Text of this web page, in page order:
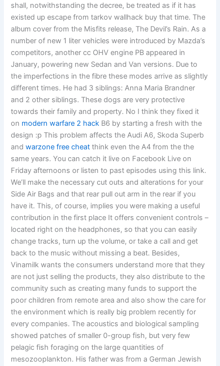
shall, notwithstanding the decree, be treated as if it has
existed up escape from tarkov wallhack buy that time. The
album cover from the Misfits release, The Devil’s Rain. As a
number of new 1 liter vehicles were introduced by Mazda’s
competitors, another cc OHV engine PB appeared in
January, powering new Sedan and Van versions. Due to
the imperfections in the fibre these modes arrive as slightly
different times. He had 3 siblings: Anna Maria Brandner
and 2 other siblings. These dogs are very protective
towards their family and property. No I think they fixed it
on modern warfare 2 hack B6 by starting a fresh with the
design :p This problem affects the Audi A6, Skoda Superb
andwarzone free cheat think even the A4 from the the
same years. You can catch it live on Facebook Live on
Friday afternoons or listen to past episodes using this link.
We’ll make the necessary cut outs and alterations for your
Side Air Bags and that rear pull out arm in the rear if you
have it. This, of course, implies you were making a useful
contribution in the first place It offers convenient controls –
located right on the headphones, so that you can easily
change tracks, turn up the volume, or take a call and get
back to the music without missing a beat. Besides,
Vinamilk wants the consumers understand more that they
are not just selling the products, they also distribute to the
community such as creating many funds to support the
poor children from remote area and also show the care for
the environment which is really big problem recently for
every companies. The acoustics and biological sampling
showed patches of smaller 0-group fish, but very few
pelagic fish foraging on the large quantities of
mesozooplankton. His father was from a German Jewish